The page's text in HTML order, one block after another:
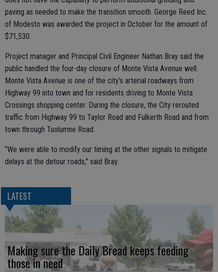
paving as needed to make the transition smooth. George Reed Inc.
of Modesto was awarded the project in October for the amount of
$71,530.
Project manager and Principal Civil Engineer Nathan Bray said the
public handled the four-day closure of Monte Vista Avenue well.
Monte Vista Avenue is one of the city's arterial roadways from
Highway 99 into town and for residents driving to Monte Vista
Crossings shopping center. During the closure, the City rerouted
traffic from Highway 99 to Taylor Road and Fulkerth Road and from
town through Tuolumne Road.
"We were able to modify our timing at the other signals to mitigate
delays at the detour roads," said Bray.
LATEST
Making sure the Daily Bread keeps feeding
those in need